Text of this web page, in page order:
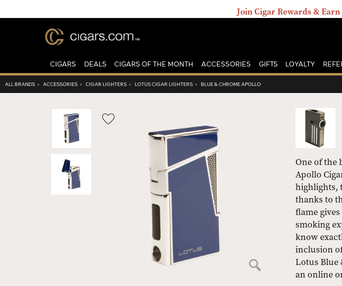
Join Cigar Rewards &
CIGARS DEALS CIGARS OF THE MONTH ACCESSORIES GIFTS LOYALTY
ALL BRANDS › ACCESSORIES › CIGAR LIGHTERS › LOTUS CIGAR LIGHTERS › BLUE & CHROME APOLLO
Wishlist
One of the
Apollo
highlights,
thanks to
flame
smoking
know
inclusion
Lotus Blue
an online